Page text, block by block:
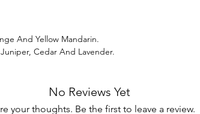
And Yellow Mandarin.
Cedar And Lavender.
No Reviews Yet
your thoughts. Be the first to leave a review.